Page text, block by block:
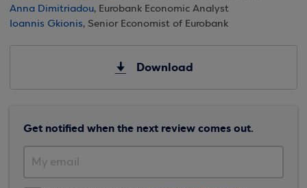
Anna Dimitriadou, Eurobank Economic Analyst
Ioannis Gkionis, Senior Economist of Eurobank
Download
Get notified when the next review comes out.